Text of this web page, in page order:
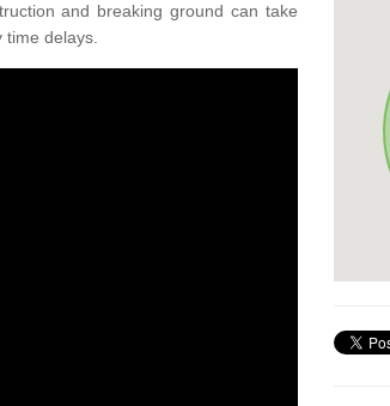
and breaking ground can take
delays.